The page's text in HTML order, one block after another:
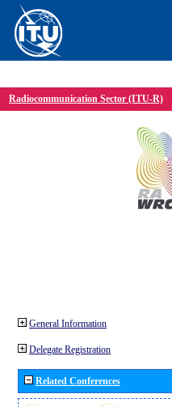
Radiocommunication Sector (ITU-R)
General Information
Delegate Registration
Related Conferences